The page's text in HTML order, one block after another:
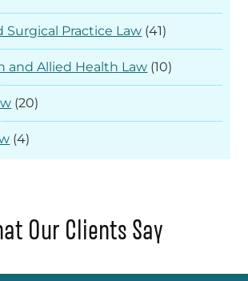
Surgical Practice Law (41)
and Allied Health Law (10)
(20)
(4)
Our Clients Say